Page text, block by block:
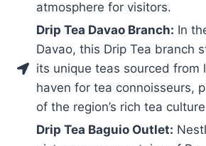
atmosphere for visitors.
Drip Tea Davao Branch: In
Davao, this Drip Tea branch
its unique teas sourced from
haven for tea connoisseurs,
of the region’s rich tea
Drip Tea Baguio Outlet: